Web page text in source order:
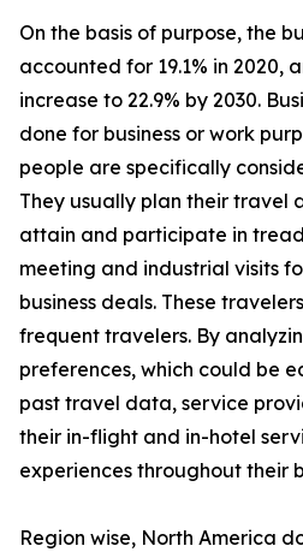
On the basis of purpose, the
accounted for 19.1% in 2020,
increase to 22.9% by 2030.
done for business or work
people are specifically
They usually plan their travel
attain and participate in
meeting and industrial visits
business deals. These
frequent travelers. By
preferences, which could be
past travel data, service
their in-flight and in-hotel
experiences throughout their
Region wise, North America